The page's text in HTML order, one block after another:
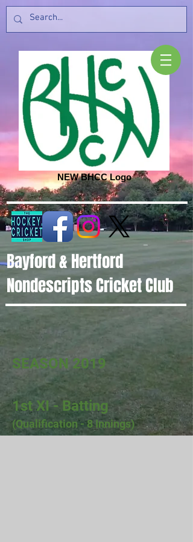
NEW BHCC Logo
Bayford & Hertford
Nondescripts Cricket Club
SEASON 2019
1st XI - Batting
(Qualification - 8 Innings)